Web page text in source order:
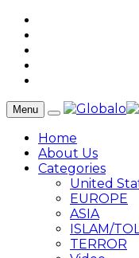
Menu
Home
About Us
Categories
United
EUROPE
ASIA
ISLAM/
TERROR